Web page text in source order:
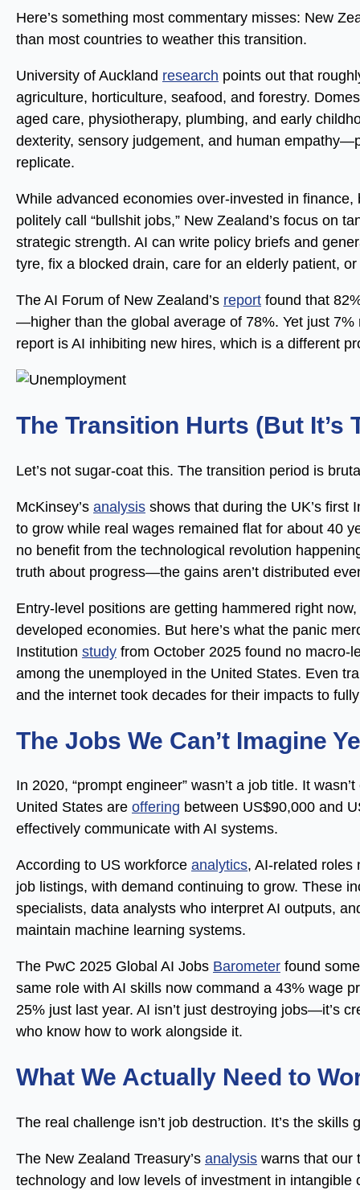
Here’s something most commentary misses: New
than most countries to weather this transition.
University of Auckland research points out that
agriculture, horticulture, seafood, and forestry.
aged care, physiotherapy, plumbing, and early
dexterity, sensory judgement, and human
replicate.
While advanced economies over-invested in
politely call “bullshit jobs,” New Zealand’s focus on
strategic strength. AI can write policy briefs and
tyre, fix a blocked drain, care for an elderly patient, or
The AI Forum of New Zealand’s report found that
—higher than the global average of 78%. Yet just
report is AI inhibiting new hires, which is a different
The Transition Hurts (But It’s
Let’s not sugar-coat this. The transition period is
McKinsey’s analysis shows that during the UK’s first
to grow while real wages remained flat for about 40
no benefit from the technological revolution
truth about progress—the gains aren’t distributed
Entry-level positions are getting hammered right
developed economies. But here’s what the panic
Institution study from October 2025 found no macro-
among the unemployed in the United States. Even
and the internet took decades for their impacts to
The Jobs We Can’t Imagine
In 2020, “prompt engineer” wasn’t a job title. It
United States are offering between US$90,000 and
effectively communicate with AI systems.
According to US workforce analytics, AI-related roles
job listings, with demand continuing to grow. These
specialists, data analysts who interpret AI outputs,
maintain machine learning systems.
The PwC 2025 Global AI Jobs Barometer found
same role with AI skills now command a 43% wage
25% just last year. AI isn’t just destroying jobs—it’s
who know how to work alongside it.
What We Actually Need to
The real challenge isn’t job destruction. It’s the skills
The New Zealand Treasury’s analysis warns that our
technology and low levels of investment in intangible